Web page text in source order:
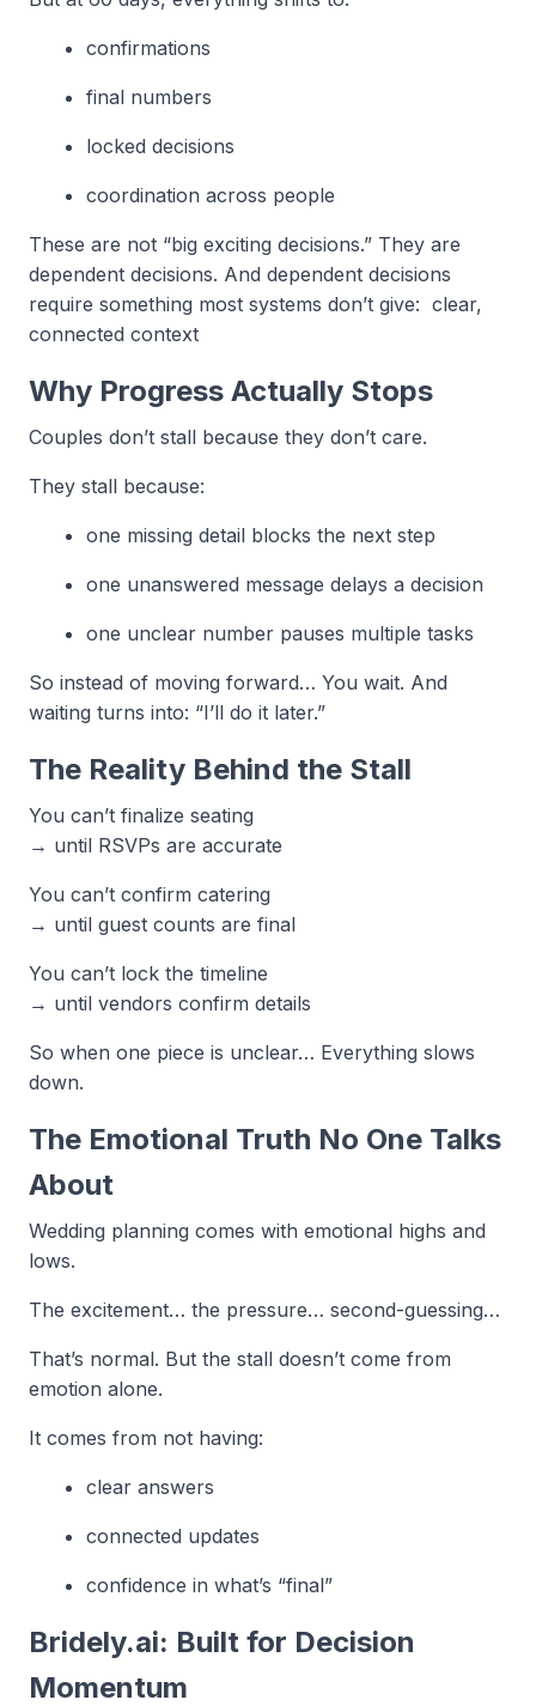
confirmations
final numbers
locked decisions
coordination across people
These are not “big exciting decisions.” They are
dependent decisions. And dependent decisions
require something most systems don’t give: clear,
connected context
Why Progress Actually Stops
Couples don’t stall because they don’t care.
They stall because:
one missing detail blocks the next step
one unanswered message delays a decision
one unclear number pauses multiple tasks
So instead of moving forward… You wait. And
waiting turns into: “I’ll do it later.”
The Reality Behind the Stall
You can’t finalize seating
→ until RSVPs are accurate
You can’t confirm catering
→ until guest counts are final
You can’t lock the timeline
→ until vendors confirm details
So when one piece is unclear… Everything slows
down.
The Emotional Truth No One Talks
About
Wedding planning comes with emotional highs and
lows.
The excitement… the pressure… second-guessing…
That’s normal. But the stall doesn’t come from
emotion alone.
It comes from not having:
clear answers
connected updates
confidence in what’s “final”
Bridely.ai: Built for Decision
Momentum